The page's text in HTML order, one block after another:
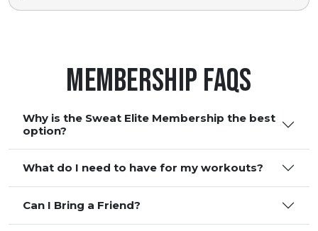
Membership FAQS
Why is the Sweat Elite Membership the best
option?
What do I need to have for my workouts?
Can I Bring a Friend?